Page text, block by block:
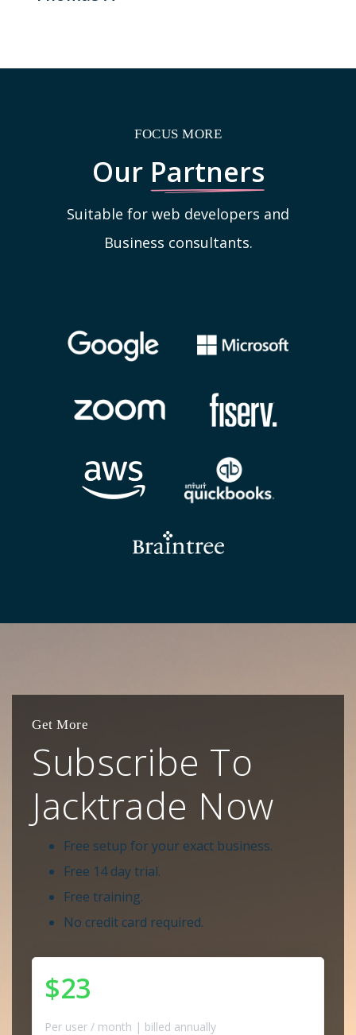
FOCUS MORE
Our Partners
Suitable for web developers and
Business consultants.
Get More
Subscribe To
Jacktrade Now
Free setup for your exact business.
Free 14 day trial.
Free training.
No credit card required.
$23
Per user / month | billed annually